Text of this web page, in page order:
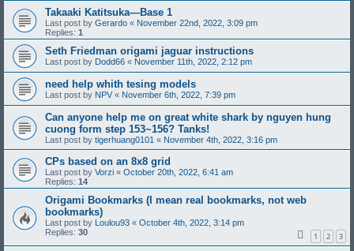
Takaaki Katitsuka—Base 1
Last post by Gerardo « November 22nd, 2022, 3:09 pm
Replies: 1
Seth Friedman origami jaguar instructions
Last post by Dodd66 « November 11th, 2022, 2:12 pm
need help whith tesing models
Last post by NPV « November 6th, 2022, 7:39 pm
Can anyone help me on great white shark by nguyen hung
cuong form step 153~156? Tanks!
Last post by tigerhuang0101 « November 4th, 2022, 3:16 pm
CPs based on an 8x8 grid
Last post by Vorzi « October 20th, 2022, 6:41 am
Replies: 14
Origami Bookmarks (I mean real bookmarks, not web
bookmarks)
Last post by Loulou93 « October 4th, 2022, 3:14 pm
Replies: 30 1 2 3